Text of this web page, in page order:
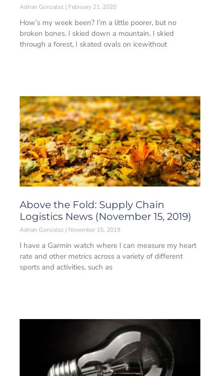
Adrian Gonzalez February 21, 2020
How’s my week been? I’m a little poorer, but no
broken bones. I skied down a mountain, I skied
through a forest, I skated ovals on icewithout
Above the Fold: Supply Chain
Logistics News (November 15, 2019)
Adrian Gonzalez November 15, 2019
I have a Garmin watch where I can measure my heart
rate and other metrics across a variety of different
sports and activities, such as